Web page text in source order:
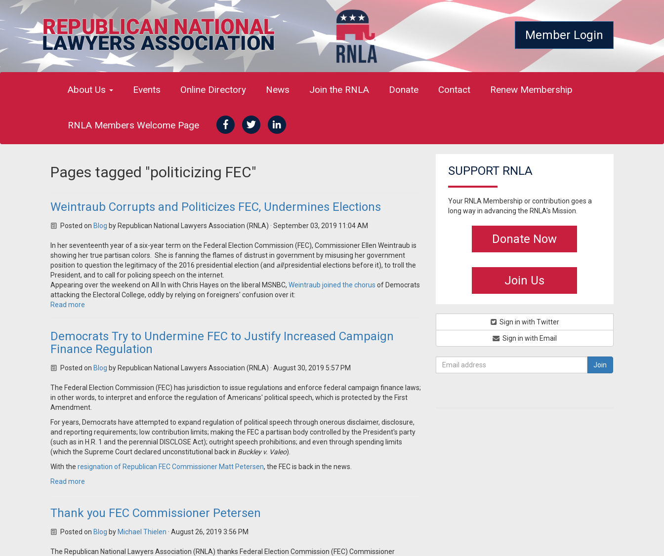
Member Login
About Us Events Online Directory News Join the RNLA Donate Contact Renew Membership
RNLA Members Welcome Page
Pages tagged "politicizing FEC"
Weintraub Corrupts and Politicizes FEC, Undermines Elections
Posted on Blog by Republican National Lawyers Association (RNLA) · September 03, 2019 11:04 AM
In her seventeenth year of a six-year term on the Federal Election Commission (FEC), Commissioner Ellen Weintraub is
showing her true partisan colors. She is fanning the flames of distrust in government by misusing her government
position to question the legitimacy of the 2016 presidential election (and allpresidential elections before it), to troll the
President, and to call for policing speech on the internet.
Appearing over the weekend on All In with Chris Hayes on the liberal MSNBC, Weintraub joined the chorus of Democrats
attacking the Electoral College, oddly by relying on foreigners' confusion over it:
Read more
Democrats Try to Undermine FEC to Justify Increased Campaign
Finance Regulation
Posted on Blog by Republican National Lawyers Association (RNLA) · August 30, 2019 5:57 PM
The Federal Election Commission (FEC) has jurisdiction to issue regulations and enforce federal campaign finance laws;
in other words, to interpret and enforce the regulation of Americans' political speech, which is protected by the First
Amendment.
For years, Democrats have attempted to expand regulation of political speech through onerous disclaimer, disclosure,
and reporting requirements; low contribution limits; making the FEC a partisan body controlled by the President's party
(such as in H.R. 1 and the perennial DISCLOSE Act); outright speech prohibitions; and even through spending limits
(which the Supreme Court declared unconstitutional back in Buckley v. Valeo).
With the resignation of Republican FEC Commissioner Matt Petersen, the FEC is back in the news.
Read more
Thank you FEC Commissioner Petersen
Posted on Blog by Michael Thielen · August 26, 2019 3:56 PM
The Republican National Lawyers Association (RNLA) thanks Federal Election Commission (FEC) Commissioner
SUPPORT RNLA
Your RNLA Membership or contribution goes a
long way in advancing the RNLA's Mission.
Donate Now
Join Us
Sign in with Twitter
Sign in with Email